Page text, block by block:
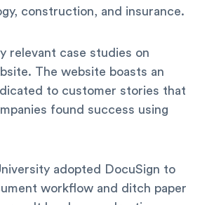
construction, and insurance.
relevant case studies on
The website boasts an
to customer stories that
found success using
adopted DocuSign to
workflow and ditch paper